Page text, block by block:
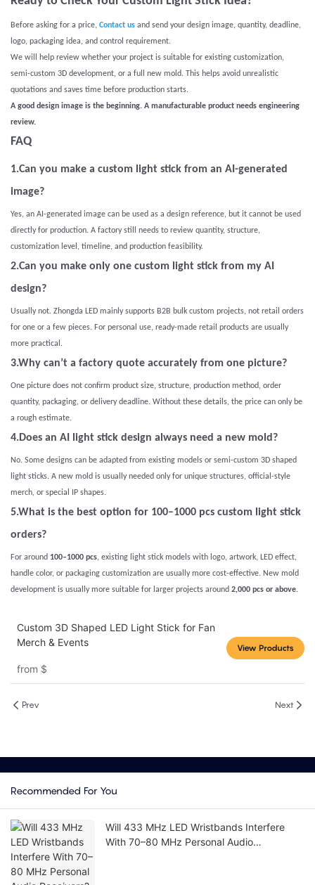
Before asking for a price, Contact us and send your design image, quantity, deadline,
logo, packaging idea, and control requirement.
We will help review whether your project is suitable for existing customization,
semi-custom 3D development, or a full new mold. This helps avoid unrealistic
quotations and saves time before production starts.
A good design image is the beginning. A manufacturable product needs engineering
review.
FAQ
1.Can you make a custom light stick from an AI-generated
image?
Yes, an AI-generated image can be used as a design reference, but it cannot be used
directly for production. A factory still needs to review quantity, structure,
customization level, timeline, and production feasibility.
2.Can you make only one custom light stick from my AI
design?
Usually not. Zhongda LED mainly supports B2B bulk custom projects, not retail orders
for one or a few pieces. For personal use, ready-made retail products are usually
more practical.
3.Why can’t a factory quote accurately from one picture?
One picture does not confirm product size, structure, production method, order
quantity, packaging, or delivery deadline. Without these details, the price can only be
a rough estimate.
4.Does an AI light stick design always need a new mold?
No. Some designs can be adapted from existing models or semi-custom 3D shaped
light sticks. A new mold is usually needed only for unique structures, official-style
merch, or special IP shapes.
5.What is the best option for 100–1000 pcs custom light stick
orders?
For around 100–1000 pcs, existing light stick models with logo, artwork, LED effect,
handle color, or packaging customization are usually more cost-effective. New mold
development is usually more suitable for larger projects around 2,000 pcs or above.
Custom 3D Shaped LED Light Stick for Fan
Merch & Events
from $
View Products
Prev Next
Recommended For You
Will 433 MHz LED Wristbands Interfere
With 70–80 MHz Personal Audio